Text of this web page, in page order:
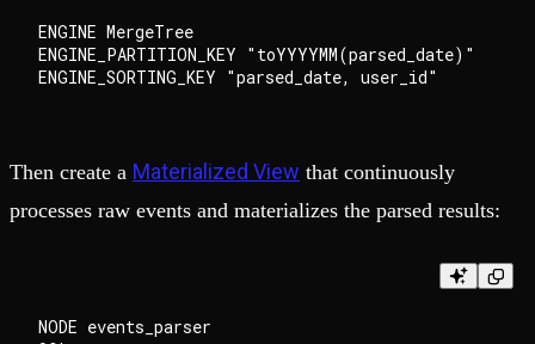
ENGINE MergeTree
ENGINE_PARTITION_KEY "toYYYYMM(parsed_date)"
Then create a Materialized View that continuously
processes raw events and materializes the parsed results:
NODE events_parser